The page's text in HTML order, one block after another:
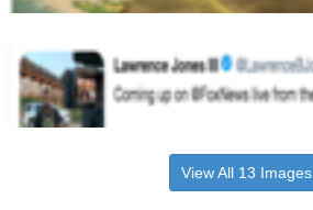
View All 13 Images